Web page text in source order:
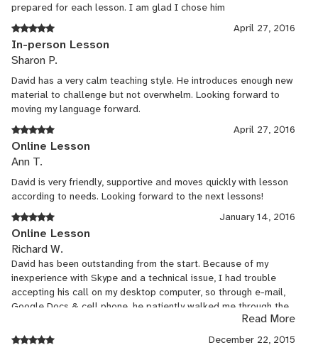
prepared for each lesson. I am glad I chose him
April 27, 2016
In-person Lesson
Sharon P.
David has a very calm teaching style. He introduces enough new
material to challenge but not overwhelm. Looking forward to
moving my language forward.
April 27, 2016
Online Lesson
Ann T.
David is very friendly, supportive and moves quickly with lesson
according to needs. Looking forward to the next lessons!
January 14, 2016
Online Lesson
Richard W.
David has been outstanding from the start. Because of my
inexperience with Skype and a technical issue, I had trouble
accepting his call on my desktop computer, so through e-mail,
Google Docs & cell phone, he patiently walked me through the
Skype download onto my phone, and we got started. I'm not
seeking standard Spanish lessons, but rather want to work on
Read More
December 22, 2015